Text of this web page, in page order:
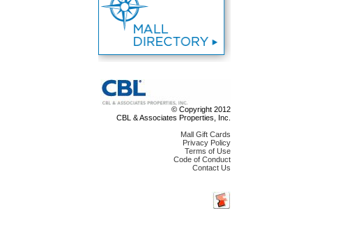
© Copyright 2012
CBL & Associates Properties, Inc.
Mall Gift Cards
Privacy Policy
Terms of Use
Code of Conduct
Contact Us